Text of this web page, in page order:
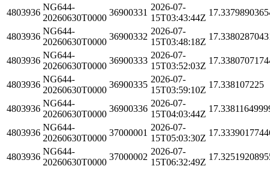
4803936
NG644-
20260630T0000
36900331
2026-07-
15T03:43:44Z
4803936
NG644-
20260630T0000
36900332
2026-07-
15T03:48:18Z
4803936
NG644-
20260630T0000
36900333
2026-07-
15T03:52:03Z
4803936
NG644-
20260630T0000
36900335
2026-07-
15T03:59:10Z
17.338107225
4803936
NG644-
20260630T0000
36900336
2026-07-
15T04:03:44Z
4803936
NG644-
20260630T0000
37000001
2026-07-
15T05:03:30Z
4803936
NG644-
20260630T0000
37000002
2026-07-
15T06:32:49Z